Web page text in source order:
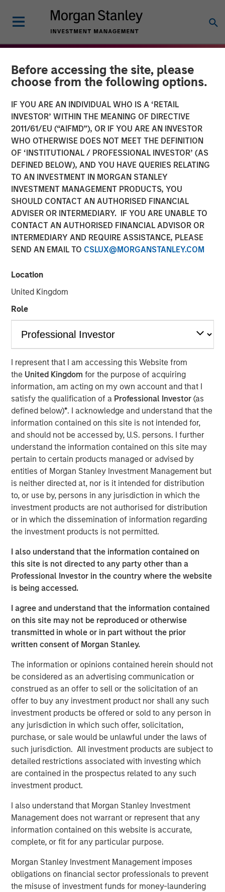
Before accessing the site, please
choose from the following options.
IF YOU ARE AN INDIVIDUAL WHO IS A ‘RETAIL
INVESTOR’ WITHIN THE MEANING OF DIRECTIVE
2011/61/EU (“AIFMD”), OR IF YOU ARE AN INVESTOR
WHO OTHERWISE DOES NOT MEET THE DEFINITION
OF ‘INSTITUTIONAL / PROFESSIONAL INVESTOR’ (AS
DEFINED BELOW), AND YOU HAVE QUERIES RELATING
TO AN INVESTMENT IN MORGAN STANLEY
INVESTMENT MANAGEMENT PRODUCTS, YOU
SHOULD CONTACT AN AUTHORISED FINANCIAL
ADVISER OR INTERMEDIARY. IF YOU ARE UNABLE TO
CONTACT AN AUTHORISED FINANCIAL ADVISOR OR
INTERMEDIARY AND REQUIRE ASSISTANCE, PLEASE
SEND AN EMAIL TO CSLUX@MORGANSTANLEY.COM
Location
United Kingdom
Role
I represent that I am accessing this Website from
the United Kingdomfor the purpose of acquiring
information, am acting on my own account and that I
satisfy the qualification of a Professional Investor(as
defined below)*. I acknowledge and understand that the
information contained on this site is not intended for,
and should not be accessed by, U.S. persons. I further
understand the information contained on this site may
pertain to certain products managed or advised by
entities of Morgan Stanley Investment Management but
is neither directed at, nor is it intended for distribution
to, or use by, persons in any jurisdiction in which the
investment products are not authorised for distribution
or in which the dissemination of information regarding
the investment products is not permitted.
I also understand that the information contained on
this site is not directed to any party other than a
Professional Investor in the country where the website
is being accessed.
I agree and understand that the information contained
on this site may not be reproduced or otherwise
transmitted in whole or in part without the prior
written consent of Morgan Stanley.
The information or opinions contained herein should not
be considered as an advertising communication or
construed as an offer to sell or the solicitation of an
offer to buy any investment product nor shall any such
investment products be offered or sold to any person in
any jurisdiction in which such offer, solicitation,
purchase, or sale would be unlawful under the laws of
such jurisdiction. All investment products are subject to
detailed restrictions associated with investing which
are contained in the prospectus related to any such
investment product.
I also understand that Morgan Stanley Investment
Management does not warrant or represent that any
information contained on this website is accurate,
complete, or fit for any particular purpose.
Morgan Stanley Investment Management imposes
obligations on financial sector professionals to prevent
the misuse of investment funds for money-laundering
THE BEAT INSIGHTS
High Yield Market Monitor
– Q4 2025
13 JANUARY 2026
An in-depth review of the US and European High Yield
markets.
Download PDF
High Yield Team
Our team has a demonstrable track record of managing
high yield assets through multiple market cycles and
events, dating back to 1982.
Related Insights
ARTICLE
High Yield Market Monitor – Q2 2026
High Yield Market Monitor – Q1 2026
ARTICLE
High Yield Market Monitor – Q3 2025
Featured Insights
ARTICLE
Real Estate Midyear Outlook:
Constructive Amid Fluid Backdrop
The current macroenvironment remains resilient